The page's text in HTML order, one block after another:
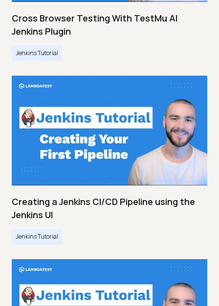
Cross Browser Testing With TestMu AI
Jenkins Plugin
Jenkins Tutorial
Creating a Jenkins CI/CD Pipeline using the
Jenkins UI
Jenkins Tutorial